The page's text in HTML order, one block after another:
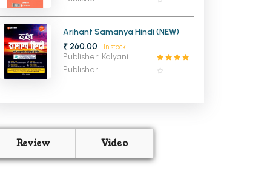
Arihant Samanya Hindi (NEW)
₹ 260.00
In stock
Publisher: Kalyani
Publisher
Review Video